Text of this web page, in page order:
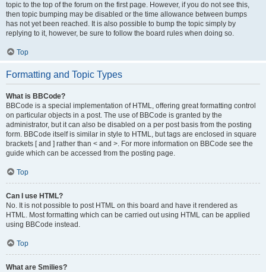
topic to the top of the forum on the first page. However, if you do not see this,
then topic bumping may be disabled or the time allowance between bumps
has not yet been reached. It is also possible to bump the topic simply by
replying to it, however, be sure to follow the board rules when doing so.
Top
Formatting and Topic Types
What is BBCode?
BBCode is a special implementation of HTML, offering great formatting control
on particular objects in a post. The use of BBCode is granted by the
administrator, but it can also be disabled on a per post basis from the posting
form. BBCode itself is similar in style to HTML, but tags are enclosed in square
brackets [ and ] rather than < and >. For more information on BBCode see the
guide which can be accessed from the posting page.
Top
Can I use HTML?
No. It is not possible to post HTML on this board and have it rendered as
HTML. Most formatting which can be carried out using HTML can be applied
using BBCode instead.
Top
What are Smilies?